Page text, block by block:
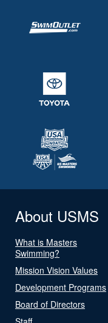
About USMS
What is Masters
Swimming?
Mission Vision Values
Development Programs
Board of Directors